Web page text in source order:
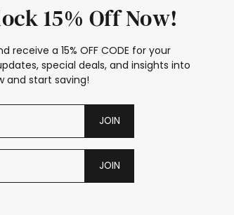
15% Off Now!
a 15% OFF CODE for your
special deals, and insights into
and start saving!
JOIN
JOIN